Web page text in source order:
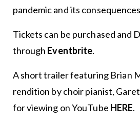
pandemic and its
Tickets can be purchased and
through Eventbrite.
A short trailer featuring Brian
rendition by choir pianist,
for viewing on YouTube HERE.